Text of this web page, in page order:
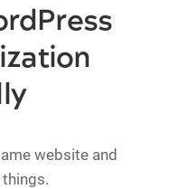
website and